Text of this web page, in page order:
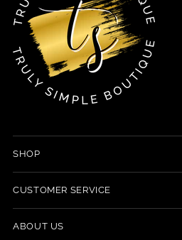
SHOP
CUSTOMER SERVICE
ABOUT US